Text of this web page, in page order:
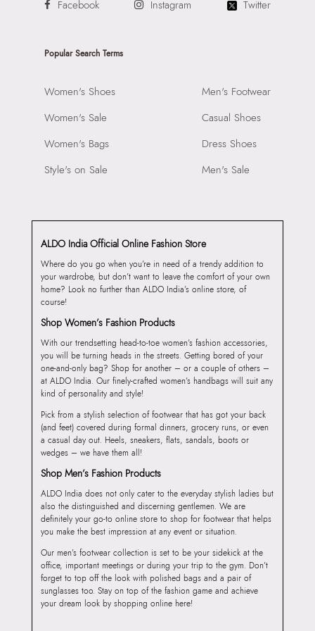
Facebook Instagram Twitter
Popular Search Terms
Women's Shoes
Women's Sale
Women's Bags
Style's on Sale
Men's Footwear
Casual Shoes
Dress Shoes
Men's Sale
ALDO India Official Online Fashion Store
Where do you go when you’re in need of a trendy addition to
your wardrobe, but don’t want to leave the comfort of your own
home? Look no further than ALDO India’s online store, of
course!
Shop Women’s Fashion Products
With our trendsetting head-to-toe women’s fashion accessories,
you will be turning heads in the streets. Getting bored of your
one-and-only bag? Shop for another – or a couple of others –
at ALDO India. Our finely-crafted women’s handbags will suit any
kind of personality and style!
Pick from a stylish selection of footwear that has got your back
(and feet) covered during formal dinners, grocery runs, or even
a casual day out. Heels, sneakers, flats, sandals, boots or
wedges – we have them all!
Shop Men’s Fashion Products
ALDO India does not only cater to the everyday stylish ladies but
also the distinguished and discerning gentlemen. We are
definitely your go-to online store to shop for footwear that helps
you make the best impression at any event or situation.
Our men’s footwear collection is set to be your sidekick at the
office, important meetings or during your trip to the gym. Don’t
forget to top off the look with polished bags and a pair of
sunglasses too. Stay on top of the fashion game and achieve
your dream look by shopping online here!